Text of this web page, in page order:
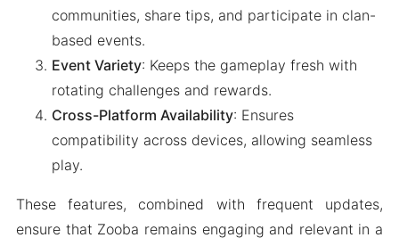
communities, share tips, and participate in clan-
based events.
Event Variety: Keeps the gameplay fresh with
rotating challenges and rewards.
Cross-Platform Availability: Ensures
compatibility across devices, allowing seamless
play.
These features, combined with frequent updates,
ensure that Zooba remains engaging and relevant in a